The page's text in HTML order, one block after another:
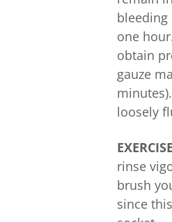
bleeding
one
obtain
gauze
loosely
rinse
brush
since